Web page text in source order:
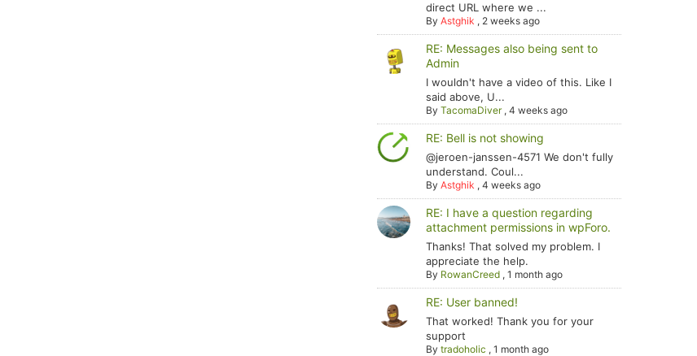
direct URL where we ...
ByAstghik , 2 weeks ago
RE: Messages also being sent to
Admin
I wouldn't have a video of this. Like I
said above, U...
ByTacomaDiver,4 weeks ago
RE: Bell is not showing
@jeroen-janssen-4571 We don't fully
understand. Coul...
ByAstghik ,4 weeks ago
RE: I have a question regarding
attachment permissions in wpForo.
Thanks! That solved my problem. I
appreciate the help.
By RowanCreed ,1 month ago
RE: User banned!
That worked! Thank you for your
support
Bytradoholic ,1 month ago